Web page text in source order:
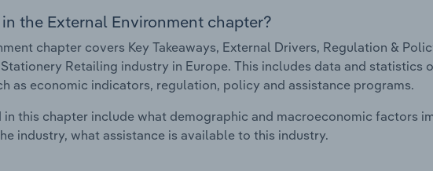
the External Environment chapter?
chapter covers Key Takeaways, External Drivers, Regulation &
Retailing industry in Europe. This includes data and statistics
as economic indicators, regulation, policy and assistance programs.
in this chapter include what demographic and macroeconomic factors
industry, what assistance is available to this industry.